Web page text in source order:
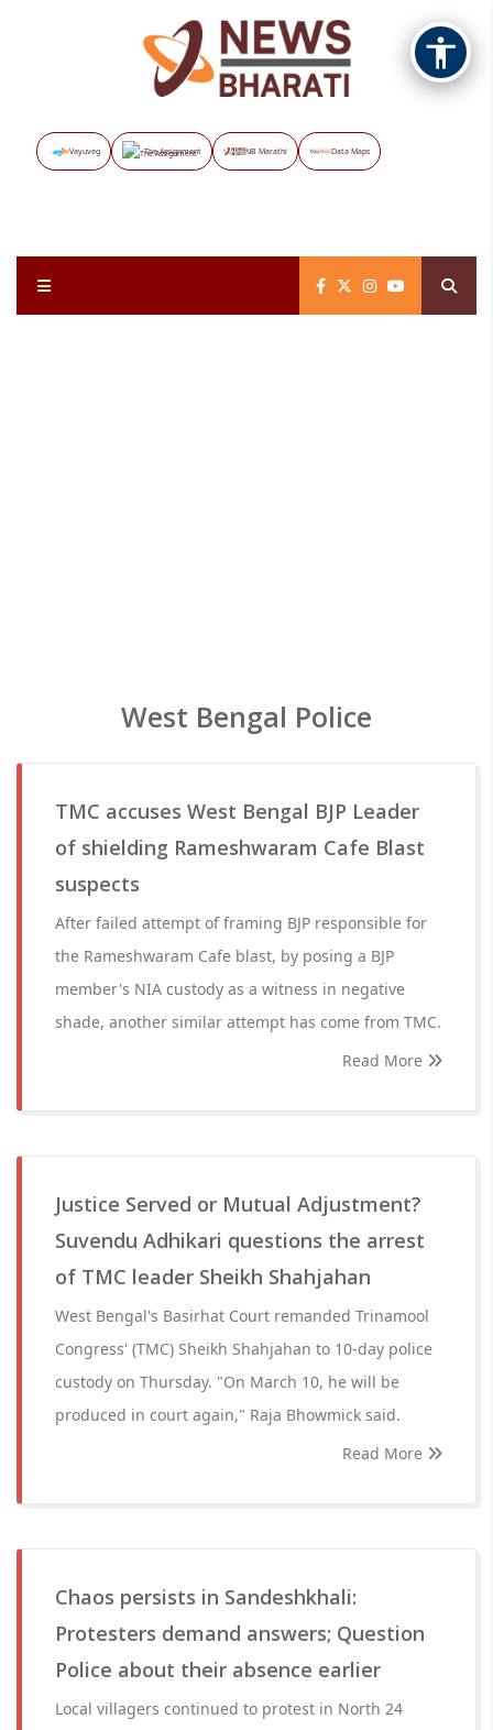
Vayuveg The Assignment NB Marathi Data Maps
West Bengal Police
TMC accuses West Bengal BJP Leader
of shielding Rameshwaram Cafe Blast
suspects
After failed attempt of framing BJP responsible for
the Rameshwaram Cafe blast, by posing a BJP
member's NIA custody as a witness in negative
shade, another similar attempt has come from TMC.
Read More
Justice Served or Mutual Adjustment?
Suvendu Adhikari questions the arrest
of TMC leader Sheikh Shahjahan
West Bengal's Basirhat Court remanded Trinamool
Congress' (TMC) Sheikh Shahjahan to 10-day police
custody on Thursday. "On March 10, he will be
produced in court again," Raja Bhowmick said.
Read More
Chaos persists in Sandeshkhali:
Protesters demand answers; Question
Police about their absence earlier
Local villagers continued to protest in North 24